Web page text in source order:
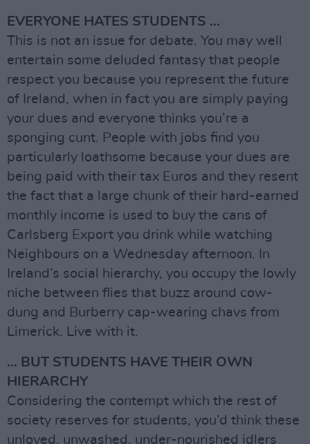
EVERYONE HATES STUDENTS …
This is not an issue for debate. You may well
entertain some deluded fantasy that people
respect you because you represent the future
of Ireland, when in fact you are simply paying
your dues and everyone thinks you’re a
sponging cunt. People with jobs find you
particularly loathsome because your dues are
being paid with their tax Euros and they resent
the fact that a large chunk of their hard-earned
monthly income is used to buy the cans of
Carlsberg Export you drink while watching
Neighbours on a Wednesday afternoon. In
Ireland’s social hierarchy, you occupy the lowly
niche between flies that buzz around cow-
dung and Burberry cap-wearing chavs from
Limerick. Live with it.
… BUT STUDENTS HAVE THEIR OWN
HIERARCHY
Considering the contempt which the rest of
society reserves for students, you’d think these
unloved, unwashed, under-nourished idlers